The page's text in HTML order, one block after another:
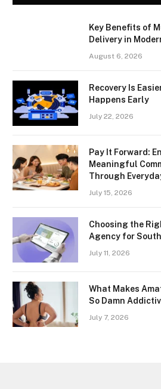
Key Benefits of
Delivery in
August 6, 2026
Recovery Is
Happens Early
July 22, 2026
Pay It Forward:
Meaningful
Through
July 15, 2026
Choosing the
Agency for
July 11, 2026
What Makes
So Damn
July 7, 2026